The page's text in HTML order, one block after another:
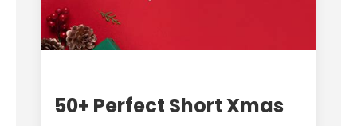
50+ Perfect Short Xmas